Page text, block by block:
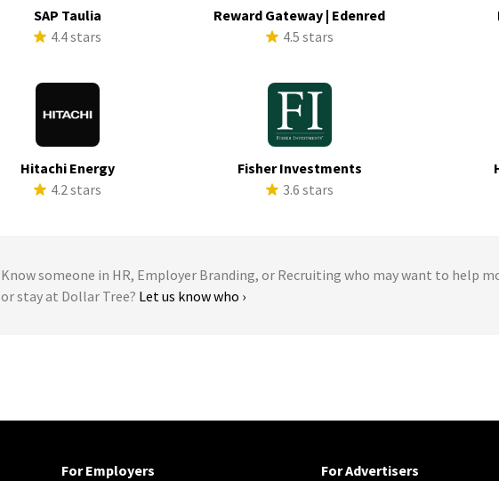
SAP Taulia
4.4 stars
Reward Gateway | Edenred
4.5 stars
Hitachi Energy
4.2 stars
Fisher Investments
3.6 stars
Know someone in HR, Employer Branding, or Recruiting who may want to help
or stay at Dollar Tree? Let us know who ›
For Employers
For Advertisers